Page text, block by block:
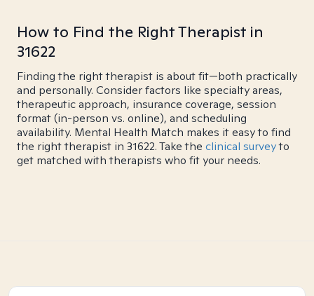
How to Find the Right Therapist in
31622
Finding the right therapist is about fit—both practically
and personally. Consider factors like specialty areas,
therapeutic approach, insurance coverage, session
format (in-person vs. online), and scheduling
availability. Mental Health Match makes it easy to find
the right therapist in 31622. Take the clinical surveyto
get matched with therapists who fit your needs.